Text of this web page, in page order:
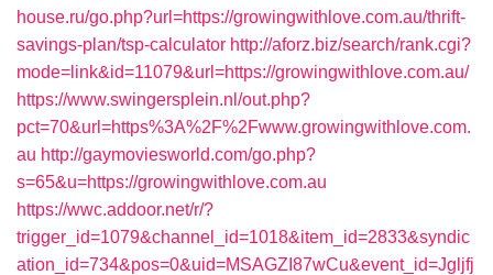
house.ru/go.php?url=https://growingwithlove.com.au/thrift-
savings-plan/tsp-calculator http://aforz.biz/search/rank.cgi?
mode=link&id=11079&url=https://growingwithlove.com.au/
https://www.swingersplein.nl/out.php?
pct=70&url=https%3A%2F%2Fwww.growingwithlove.com.
au http://gaymoviesworld.com/go.php?
s=65&u=https://growingwithlove.com.au
https://wwc.addoor.net/r/?
trigger_id=1079&channel_id=1018&item_id=2833&syndic
ation_id=734&pos=0&uid=MSAGZI87wCu&event_id=Jgljfj